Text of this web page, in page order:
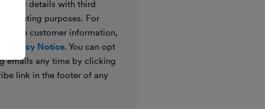
your details with third
purposes. For
use customer information,
Privacy Notice. You can opt
emails any time by clicking
link in the footer of any